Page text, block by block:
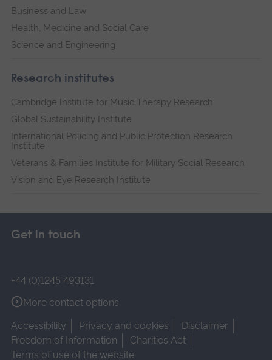
Business and Law
Health, Medicine and Social Care
Science and Engineering
Research institutes
Cambridge Institute for Music Therapy Research
Global Sustainability Institute
International Policing and Public Protection Research
Institute
Veterans & Families Institute for Military Social Research
Vision and Eye Research Institute
Get in touch
+44 (0)1245 493131
More contact options
Accessibility
Privacy and cookies
Disclaimer
Freedom of Information
Charities Act
Terms of use of the website